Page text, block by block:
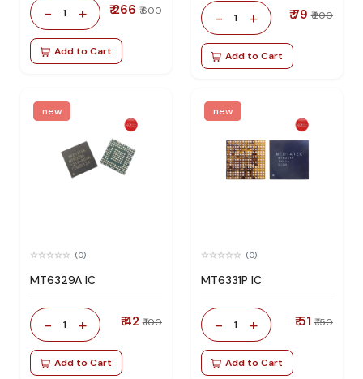
- 1 + ₹ 266 ₹ 600
Add to Cart
- 1 + ₹ 79 ₹ 200
Add to Cart
new
(0)
MT6329A IC
- 1 + ₹ 42 ₹ 100
Add to Cart
new
(0)
MT6331P IC
- 1 + ₹ 51 ₹ 150
Add to Cart